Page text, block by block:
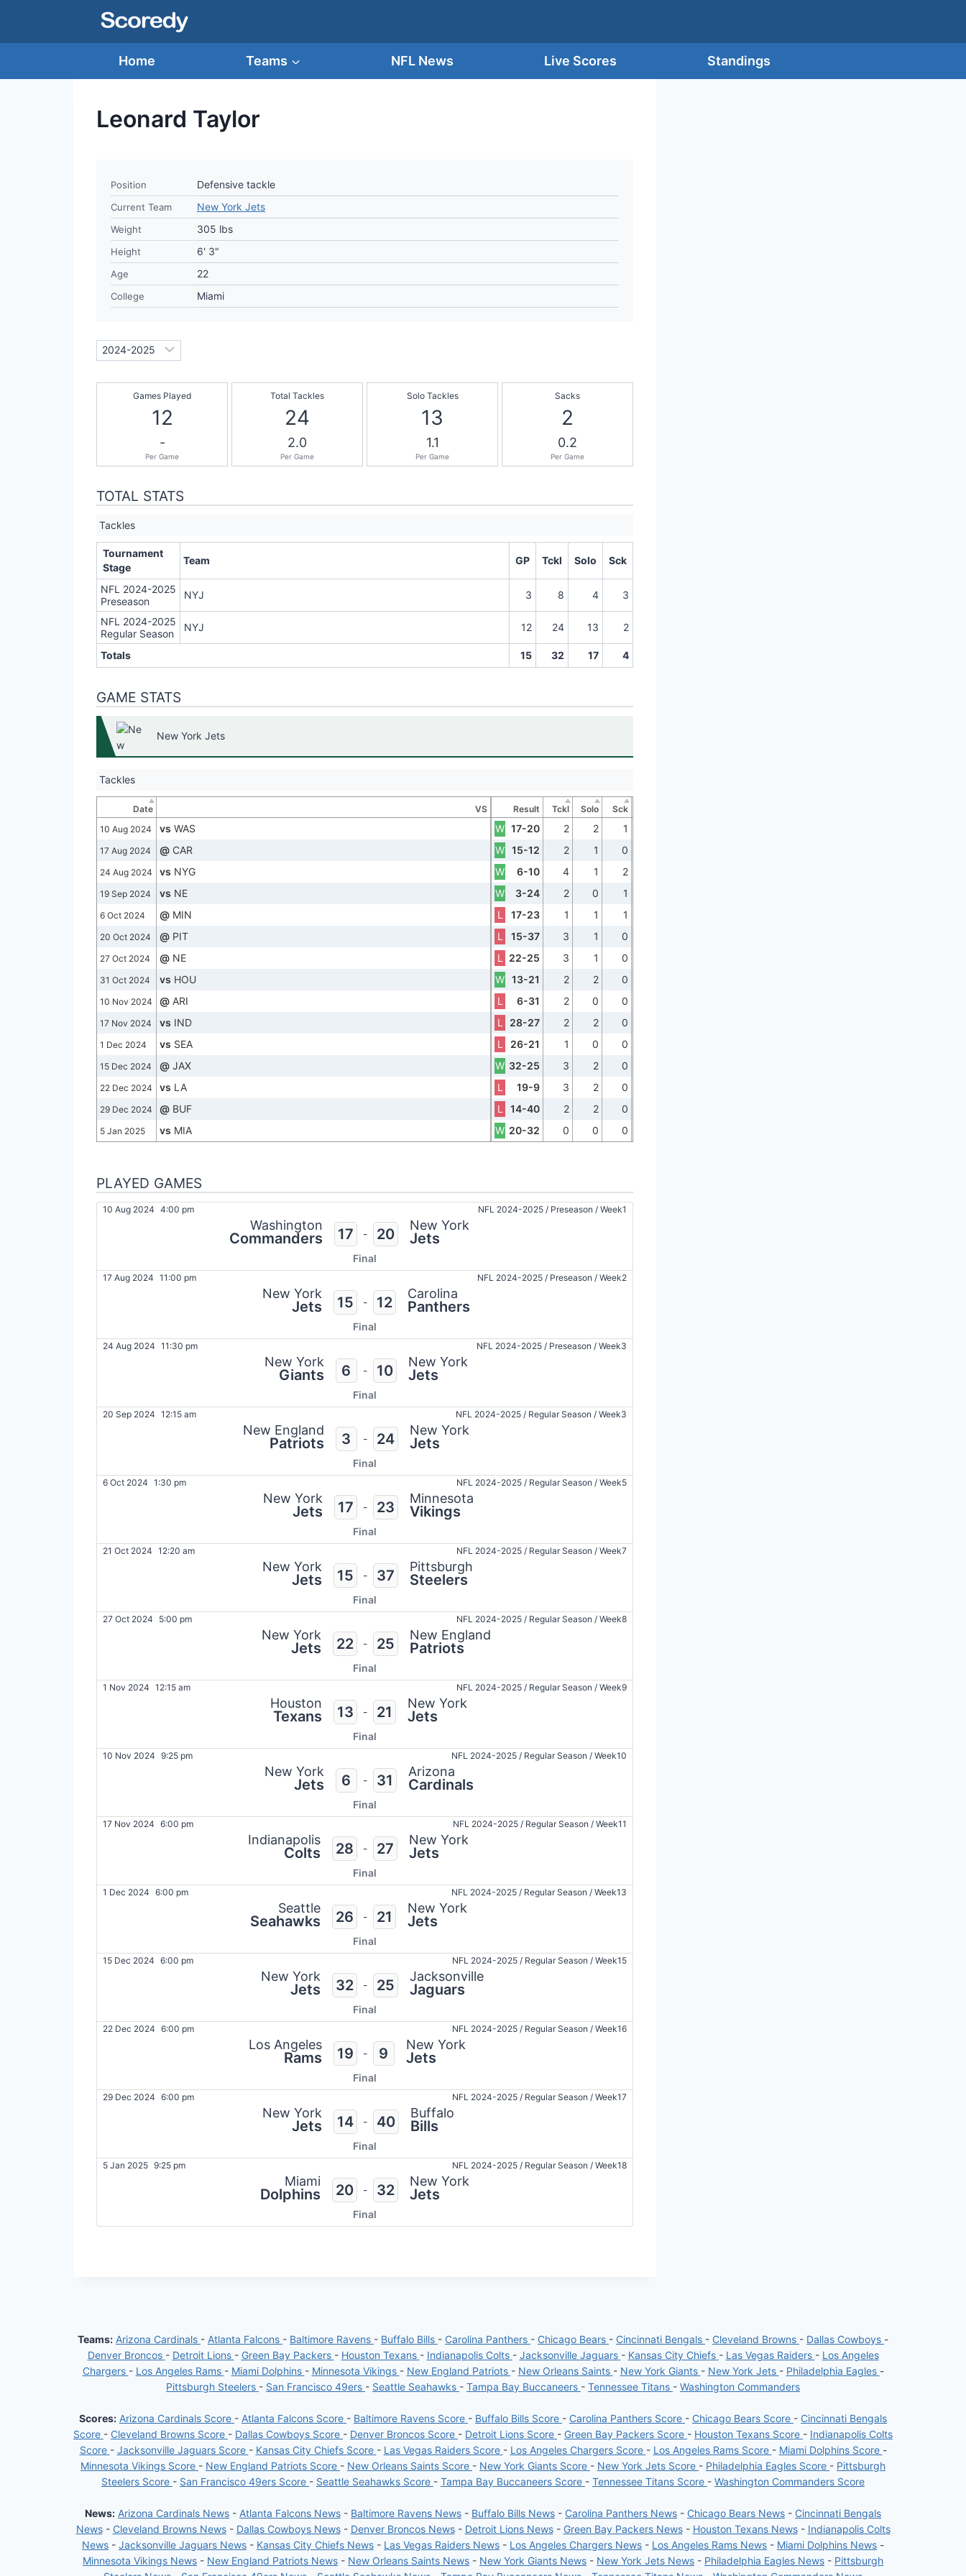
Home Teams NFL News Live Scores Standings
Leonard Taylor
Position Defensive tackle
Current Team New York Jets
Weight 305 lbs
Height 6' 3"
Age 22
College Miami
Games Played
12
-
Per Game
Total Tackles
24
2.0
Per Game
Solo Tackles
13
1.1
Per Game
Sacks
2
0.2
Per Game
TOTAL STATS
Tackles
Tournament
Stage
Team GP Tckl Solo Sck
NFL 2024-2025
Preseason
NYJ 3 8 4 3
NFL 2024-2025
Regular Season
NYJ 12 24 13 2
Totals 15 32 17 4
GAME STATS
New York Jets
Tackles
Date VS Result Tckl Solo
Sck
10 Aug 2024
vs WAS W 17-20 2 2 1
17 Aug 2024 @ CAR W 15-12 2 1 0
24 Aug 2024 vs NYG W 6-10 4 1 2
19 Sep 2024 vs NE W 3-24 2 0 1
6 Oct 2024 @ MIN L 17-23 1 1 1
20 Oct 2024 @ PIT L 15-37 3 1 0
27 Oct 2024 @ NE L 22-25 3 1 0
31 Oct 2024 vs HOU W 13-21 2 2 0
10 Nov 2024 @ ARI L 6-31 2 0 0
17 Nov 2024 vs IND L 28-27 2 2 0
1 Dec 2024 vs SEA L 26-21 1 0 0
15 Dec 2024 @ JAX W 32-25 3 2 0
22 Dec 2024 vs LA L 19-9 3 2 0
29 Dec 2024 @ BUF L 14-40 2 2 0
5 Jan 2025 vs MIA W 20-32 0 0 0
PLAYED GAMES
10 Aug 2024 4:00 pm NFL 2024-2025 / Preseason / Week1
Washington
Commanders 17 - 20 New York
Jets
Final
17 Aug 2024 11:00 pm NFL 2024-2025 / Preseason / Week2
New York
Jets 15 - 12 Carolina
Panthers
Final
24 Aug 2024 11:30 pm NFL 2024-2025 / Preseason / Week3
New York
Giants 6 - 10 New York
Jets
Final
20 Sep 2024 12:15 am NFL 2024-2025 / Regular Season / Week3
New England
Patriots 3 - 24 New York
Jets
Final
6 Oct 2024 1:30 pm NFL 2024-2025 / Regular Season / Week5
New York
Jets 17 - 23 Minnesota
Vikings
Final
21 Oct 2024 12:20 am NFL 2024-2025 / Regular Season / Week7
New York
Jets 15 - 37 Pittsburgh
Steelers
Final
27 Oct 2024 5:00 pm NFL 2024-2025 / Regular Season / Week8
New York
Jets 22 - 25 New England
Patriots
Final
1 Nov 2024 12:15 am NFL 2024-2025 / Regular Season / Week9
Houston
Texans 13 - 21 New York
Jets
Final
10 Nov 2024 9:25 pm NFL 2024-2025 / Regular Season / Week10
New York
Jets 6 - 31 Arizona
Cardinals
Final
17 Nov 2024 6:00 pm NFL 2024-2025 / Regular Season / Week11
Indianapolis
Colts 28 - 27 New York
Jets
Final
1 Dec 2024 6:00 pm NFL 2024-2025 / Regular Season / Week13
Seattle
Seahawks 26 - 21 New York
Jets
Final
15 Dec 2024 6:00 pm NFL 2024-2025 / Regular Season / Week15
New York
Jets 32 - 25 Jacksonville
Jaguars
Final
22 Dec 2024 6:00 pm NFL 2024-2025 / Regular Season / Week16
Los Angeles
Rams 19 - 9 New York
Jets
Final
29 Dec 2024 6:00 pm NFL 2024-2025 / Regular Season / Week17
New York
Jets 14 - 40 Buffalo
Bills
Final
5 Jan 2025 9:25 pm NFL 2024-2025 / Regular Season / Week18
Miami
Dolphins 20 - 32 New York
Jets
Final
Teams: Arizona Cardinals - Atlanta Falcons - Baltimore Ravens - Buffalo Bills - Carolina Panthers - Chicago Bears - Cincinnati Bengals - Cleveland Browns - Dallas Cowboys -
Denver Broncos - Detroit Lions - Green Bay Packers - Houston Texans - Indianapolis Colts - Jacksonville Jaguars - Kansas City Chiefs - Las Vegas Raiders - Los Angeles
Chargers - Los Angeles Rams - Miami Dolphins - Minnesota Vikings - New England Patriots - New Orleans Saints - New York Giants - New York Jets - Philadelphia Eagles -
Pittsburgh Steelers - San Francisco 49ers - Seattle Seahawks - Tampa Bay Buccaneers - Tennessee Titans - Washington Commanders
Scores: Arizona Cardinals Score - Atlanta Falcons Score - Baltimore Ravens Score - Buffalo Bills Score - Carolina Panthers Score - Chicago Bears Score - Cincinnati Bengals
Score - Cleveland Browns Score - Dallas Cowboys Score - Denver Broncos Score - Detroit Lions Score - Green Bay Packers Score - Houston Texans Score - Indianapolis Colts
Score - Jacksonville Jaguars Score - Kansas City Chiefs Score - Las Vegas Raiders Score - Los Angeles Chargers Score - Los Angeles Rams Score - Miami Dolphins Score -
Minnesota Vikings Score - New England Patriots Score - New Orleans Saints Score - New York Giants Score - New York Jets Score - Philadelphia Eagles Score - Pittsburgh
Steelers Score - San Francisco 49ers Score - Seattle Seahawks Score - Tampa Bay Buccaneers Score - Tennessee Titans Score - Washington Commanders Score
News: Arizona Cardinals News - Atlanta Falcons News - Baltimore Ravens News - Buffalo Bills News - Carolina Panthers News - Chicago Bears News - Cincinnati Bengals
News- Cleveland Browns News- Dallas Cowboys News- Denver Broncos News- Detroit Lions News- Green Bay Packers News- Houston Texans News- Indianapolis Colts
News - Jacksonville Jaguars News - Kansas City Chiefs News - Las Vegas Raiders News - Los Angeles Chargers News - Los Angeles Rams News - Miami Dolphins News -
Minnesota Vikings News - New England Patriots News - New Orleans Saints News - New York Giants News - New York Jets News - Philadelphia Eagles News - Pittsburgh